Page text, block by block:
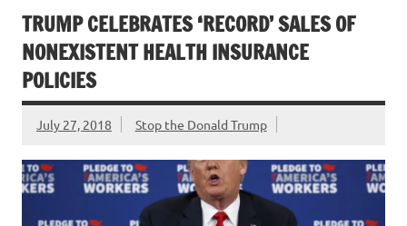
TRUMP CELEBRATES ‘RECORD’ SALES OF
NONEXISTENT HEALTH INSURANCE
POLICIES
July 27, 2018 Stop the Donald Trump